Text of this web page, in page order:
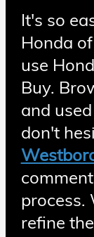
It's so
Honda
use
Buy.
and
don't
process.
refine